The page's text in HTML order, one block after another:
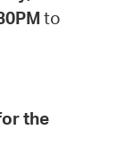
to
the